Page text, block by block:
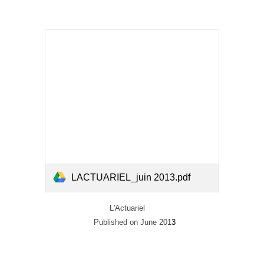
LACTUARIEL_juin 2013.pdf
L'Actuariel
Published on June 2013